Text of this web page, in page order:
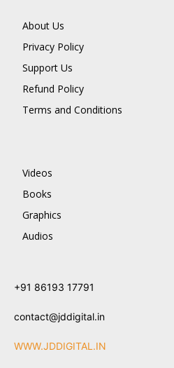
About Us
Privacy Policy
Support Us
Refund Policy
Terms and Conditions
Videos
Books
Graphics
Audios
+91 86193 17791
contact@jddigital.in
WWW.JDDIGITAL.IN